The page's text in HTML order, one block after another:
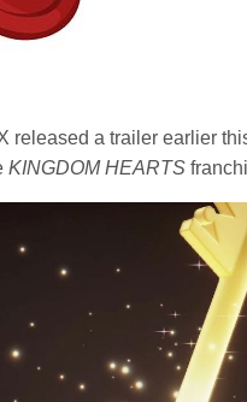
released a trailer earlier
KINGDOM HEARTS